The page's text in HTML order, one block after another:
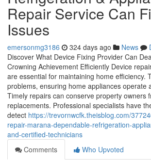
Repair Service Can
Issues
emersonmg3186 324 days ago News
Discover What Device Fixing Provider Can
Crowning Achievement Efficiently Device
are essential for maintaining home efficiency.
problems, ensuring home appliances operate
Timely repairs can conserve property owners
replacements. Professional specialists have
detect https://trevornwcfk.theisblog.com/
repair-marana-dependable-refrigeration-
and-certified-technicians
Comments
Who Upvoted